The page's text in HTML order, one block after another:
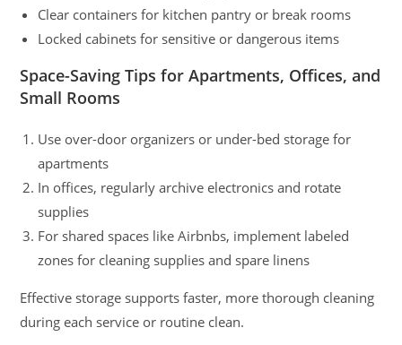
Clear containers for kitchen pantry or break rooms
Locked cabinets for sensitive or dangerous items
Space-Saving Tips for Apartments, Offices, and
Small Rooms
Use over-door organizers or under-bed storage for
apartments
In offices, regularly archive electronics and rotate
supplies
For shared spaces like Airbnbs, implement labeled
zones for cleaning supplies and spare linens
Effective storage supports faster, more thorough cleaning
during each service or routine clean.